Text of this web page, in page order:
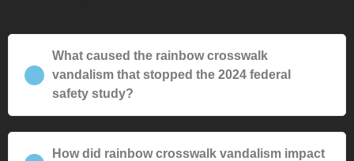
What caused the rainbow crosswalk
vandalism that stopped the 2024 federal
safety study?
How did rainbow crosswalk vandalism impact